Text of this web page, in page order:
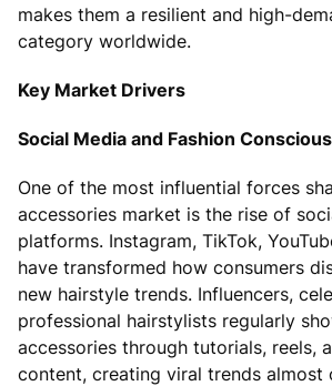
makes them a resilient and high-
category worldwide.
Key Market Drivers
Social Media and Fashion
One of the most influential forces
accessories market is the rise of
platforms. Instagram, TikTok,
have transformed how consumers
new hairstyle trends. Influencers,
professional hairstylists regularly
accessories through tutorials, reels,
content, creating viral trends almost